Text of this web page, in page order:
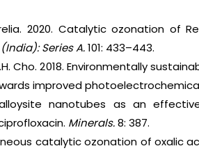
2020. Catalytic ozonation of
Series A.101: 433–443.
Cho. 2018. Environmentally
improved
nanotubes as an
Minerals.8: 387.
catalytic ozonation of oxalic